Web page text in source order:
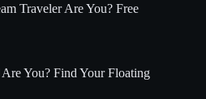
Traveler Are You? Free
You? Find Your Floating